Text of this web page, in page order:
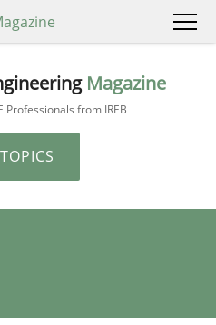
Magazine
Professionals from IREB
TOPICS